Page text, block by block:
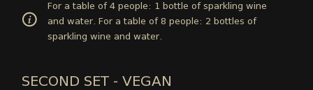
For a table of 4 people: 1 bottle of sparkling wine
and water. For a table of 8 people: 2 bottles of
sparkling wine and water.
SECOND SET - VEGAN